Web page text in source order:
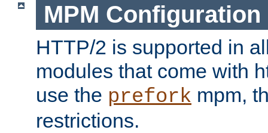
MPM Configuration
HTTP/2 is supported in
modules that come with
use the prefork mpm,
restrictions.